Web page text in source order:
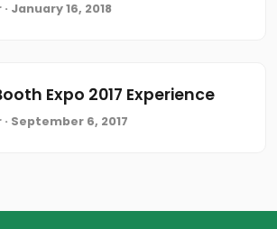
January 16, 2018
Expo 2017 Experience
September 6, 2017